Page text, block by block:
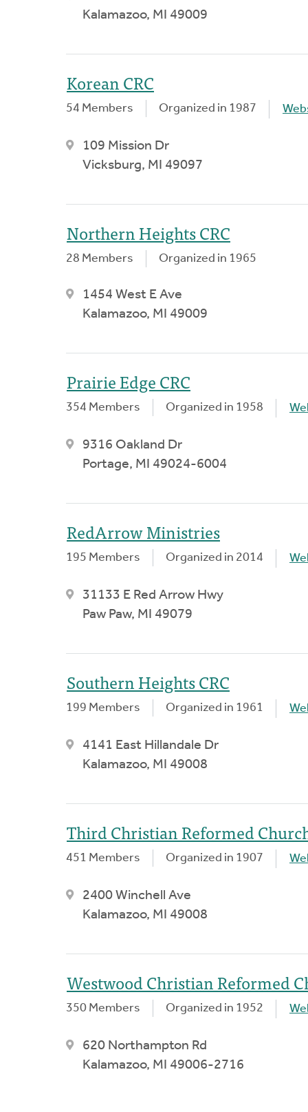
Kalamazoo, MI 49009
Korean CRC
54 Members Organized in 1987
109 Mission Dr
Vicksburg, MI 49097
Northern Heights CRC
28 Members Organized in 1965
1454 West E Ave
Kalamazoo, MI 49009
Prairie Edge CRC
354 Members Organized in 1958
9316 Oakland Dr
Portage, MI 49024-6004
RedArrow Ministries
195 Members Organized in 2014
31133 E Red Arrow Hwy
Paw Paw, MI 49079
Southern Heights CRC
199 Members Organized in 1961
4141 East Hillandale Dr
Kalamazoo, MI 49008
Third Christian Reformed
451 Members Organized in 1907
2400 Winchell Ave
Kalamazoo, MI 49008
Westwood Christian Reformed
350 Members Organized in 1952
620 Northampton Rd
Kalamazoo, MI 49006-2716